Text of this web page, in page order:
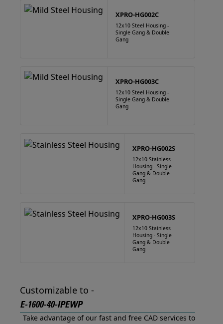
XPRO-HG002C
12x10 Steel Housing -
Single Gang & Double
Gang
XPRO-HG003C
12x10 Steel Housing -
Single Gang & Double
Gang
XPRO-HG002S
12x10 Stainless
Housing - Single
Gang & Double
Gang
XPRO-HG003S
12x10 Stainless
Housing - Single
Gang & Double
Gang
Customizable to -
E-1600-40-IPEWP
Take advantage of our fast and free CAD services to